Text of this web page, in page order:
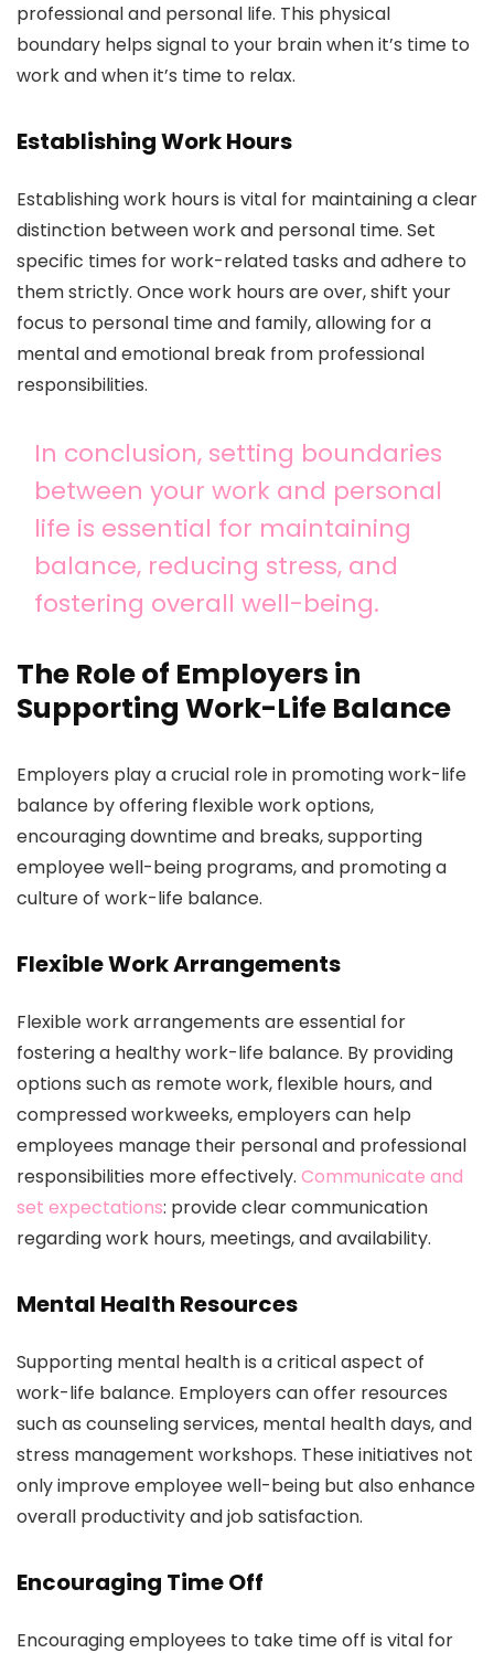
professional and personal life. This physical
boundary helps signal to your brain when it’s time to
work and when it’s time to relax.
Establishing Work Hours
Establishing work hours is vital for maintaining a clear
distinction between work and personal time. Set
specific times for work-related tasks and adhere to
them strictly. Once work hours are over, shift your
focus to personal time and family, allowing for a
mental and emotional break from professional
responsibilities.
In conclusion, setting boundaries
between your work and personal
life is essential for maintaining
balance, reducing stress, and
fostering overall well-being.
The Role of Employers in
Supporting Work-Life Balance
Employers play a crucial role in promoting work-life
balance by offering flexible work options,
encouraging downtime and breaks, supporting
employee well-being programs, and promoting a
culture of work-life balance.
Flexible Work Arrangements
Flexible work arrangements are essential for
fostering a healthy work-life balance. By providing
options such as remote work, flexible hours, and
compressed workweeks, employers can help
employees manage their personal and professional
responsibilities more effectively. Communicate and
set expectations: provide clear communication
regarding work hours, meetings, and availability.
Mental Health Resources
Supporting mental health is a critical aspect of
work-life balance. Employers can offer resources
such as counseling services, mental health days, and
stress management workshops. These initiatives not
only improve employee well-being but also enhance
overall productivity and job satisfaction.
Encouraging Time Off
Encouraging employees to take time off is vital for